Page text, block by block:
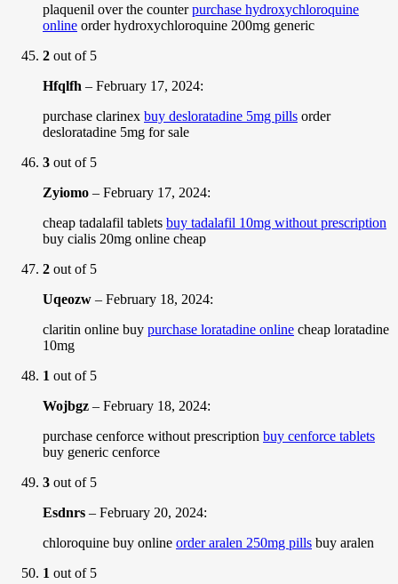
plaquenil over the counterpurchase hydroxychloroquine
online order hydroxychloroquine 200mg generic
2 out of 5
Hfqlfh – February 17, 2024:
purchase clarinex buy desloratadine 5mg pills order
desloratadine 5mg for sale
3 out of 5
Zyiomo – February 17, 2024:
cheap tadalafil tablets buy tadalafil 10mg without prescription
buy cialis 20mg online cheap
2 out of 5
Uqeozw – February 18, 2024:
claritin online buy purchase loratadine online cheap loratadine
10mg
1 out of 5
Wojbgz – February 18, 2024:
purchase cenforce without prescription buy cenforce tablets
buy generic cenforce
3 out of 5
Esdnrs – February 20, 2024:
chloroquine buy online order aralen 250mg pills buy aralen
1 out of 5